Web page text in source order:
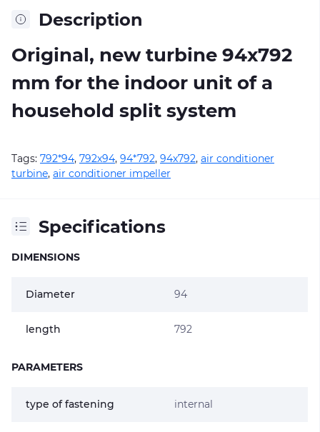
Description
Original, new turbine 94х792
mm for the indoor unit of a
household split system
Tags: 792*94, 792х94, 94*792, 94х792, air conditioner
turbine, air conditioner impeller
Specifications
DIMENSIONS
Diameter 94
length 792
PARAMETERS
type of fastening internal